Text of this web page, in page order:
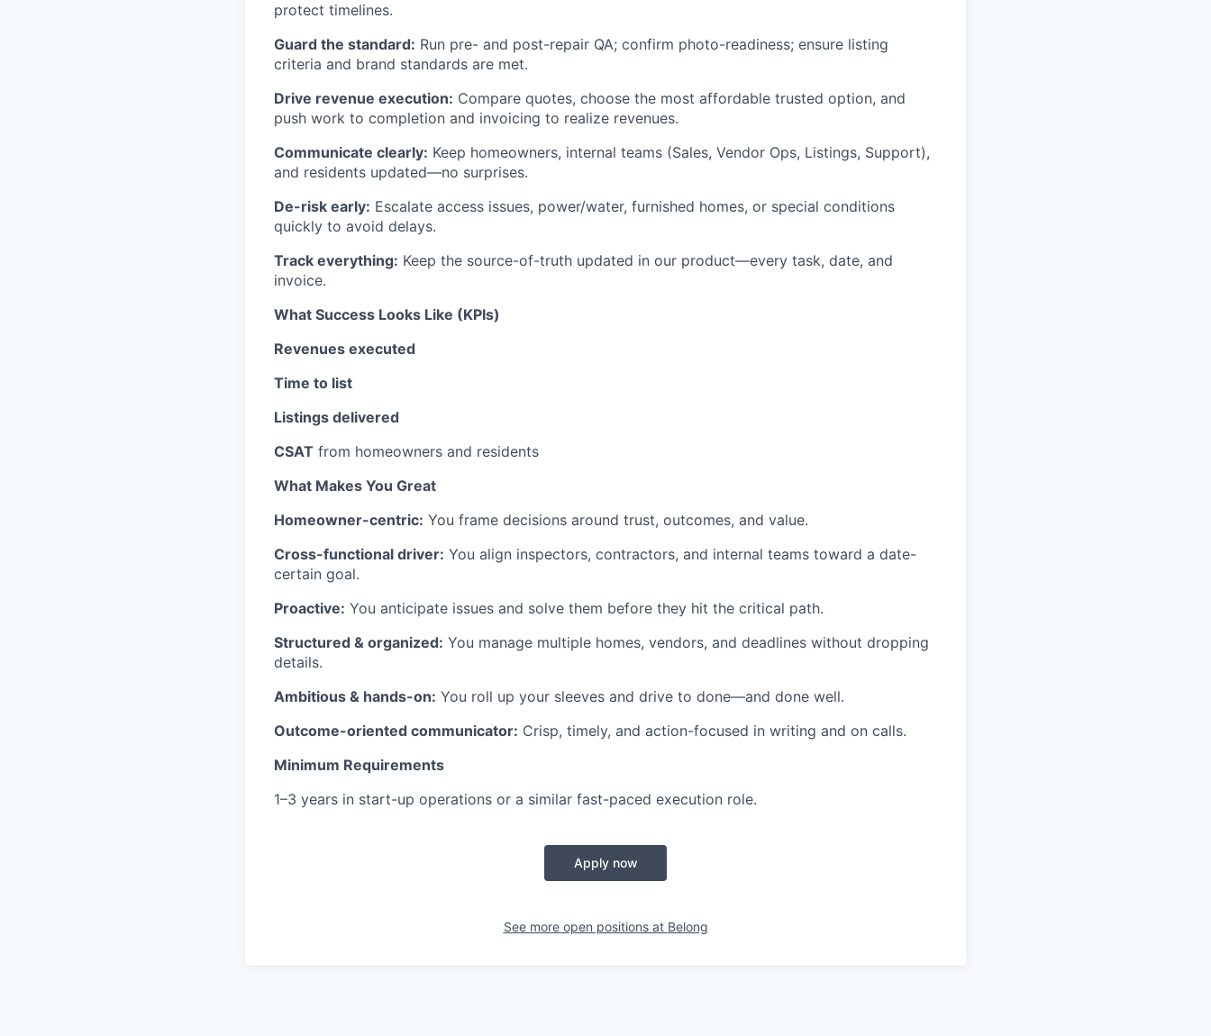
protect timelines.
Guard the standard: Run pre- and post-repair QA; confirm photo-readiness; ensure listing
criteria and brand standards are met.
Drive revenue execution: Compare quotes, choose the most affordable trusted option, and
push work to completion and invoicing to realize revenues.
Communicate clearly: Keep homeowners, internal teams (Sales, Vendor Ops, Listings, Support),
and residents updated—no surprises.
De-risk early: Escalate access issues, power/water, furnished homes, or special conditions
quickly to avoid delays.
Track everything: Keep the source-of-truth updated in our product—every task, date, and
invoice.
What Success Looks Like (KPIs)
Revenues executed
Time to list
Listings delivered
CSAT from homeowners and residents
What Makes You Great
Homeowner-centric: You frame decisions around trust, outcomes, and value.
Cross-functional driver: You align inspectors, contractors, and internal teams toward a date-
certain goal.
Proactive: You anticipate issues and solve them before they hit the critical path.
Structured & organized: You manage multiple homes, vendors, and deadlines without dropping
details.
Ambitious & hands-on: You roll up your sleeves and drive to done—and done well.
Outcome-oriented communicator: Crisp, timely, and action-focused in writing and on calls.
Minimum Requirements
1–3 years in start-up operations or a similar fast-paced execution role.
Apply now
See more open positions at Belong